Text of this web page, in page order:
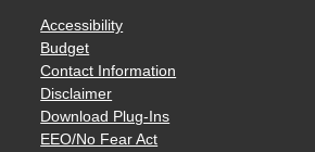
Accessibility
Budget
Contact Information
Disclaimer
Download Plug-Ins
EEO/No Fear Act